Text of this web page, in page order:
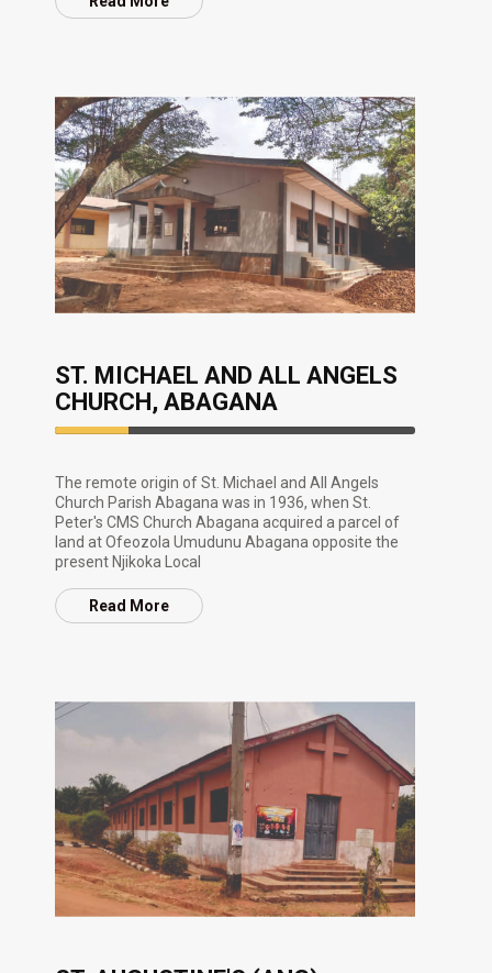
ST. MICHAEL AND ALL ANGELS
CHURCH, ABAGANA
20.33%
The remote origin of St. Michael and All Angels
Church Parish Abagana was in 1936, when St.
Peter's CMS Church Abagana acquired a parcel of
land at Ofeozola Umudunu Abagana opposite the
present Njikoka Local
Read More